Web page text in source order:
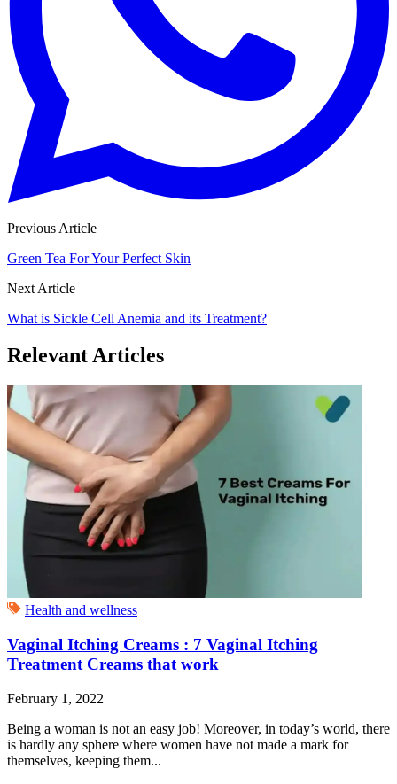
Previous Article
Green Tea For Your Perfect Skin
Next Article
What is Sickle Cell Anemia and its Treatment?
Relevant Articles
Health and wellness
Vaginal Itching Creams : 7 Vaginal Itching
Treatment Creams that work
February 1, 2022
Being a woman is not an easy job! Moreover, in today’s world, there
is hardly any sphere where women have not made a mark for
themselves, keeping them...